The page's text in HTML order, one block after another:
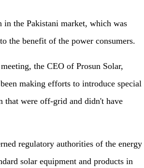
in the Pakistani market, which was
the benefit of the power consumers.
the CEO of Prosun Solar,
making efforts to introduce special
that were off-grid and didn't have
regulatory authorities of the energy
solar equipment and products in